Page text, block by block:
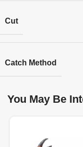
Cut
Catch Method
You May Be